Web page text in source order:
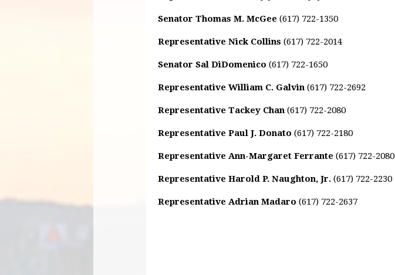
Senator Thomas M. McGee (617) 722-1350
Representative Nick Collins (617) 722-2014
Senator Sal DiDomenico (617) 722-1650
Representative William C. Galvin (617) 722-2692
Representative Tackey Chan (617) 722-2080
Representative Paul J. Donato (617) 722-2180
Representative Ann-Margaret Ferrante (617) 722-2080
Representative Harold P. Naughton, Jr. (617) 722-2230
Representative Adrian Madaro (617) 722-2637